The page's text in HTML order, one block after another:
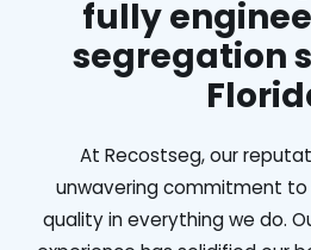
fully
segregation
At Recostseg, our
unwavering commitment
quality in everything we do.